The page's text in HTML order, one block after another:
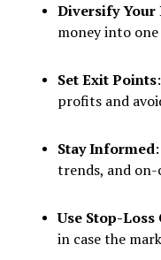
Diversify
money into
Set Exit Points
profits and
Stay Informed
trends, and
Use Stop-Loss
in case the